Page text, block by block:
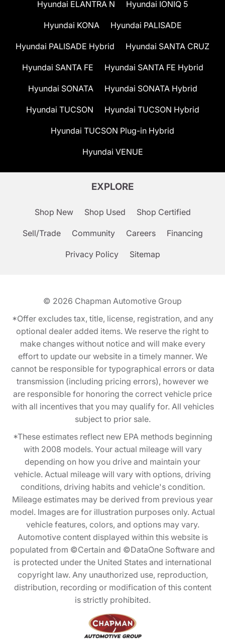
Hyundai ELANTRA N Hyundai IONIQ 5
Hyundai KONA Hyundai PALISADE
Hyundai PALISADE Hybrid Hyundai SANTA CRUZ
Hyundai SANTA FE Hyundai SANTA FE Hybrid
Hyundai SONATA Hyundai SONATA Hybrid
Hyundai TUCSON Hyundai TUCSON Hybrid
Hyundai TUCSON Plug-in Hybrid
Hyundai VENUE
EXPLORE
Shop New Shop Used Shop Certified
Sell/Trade Community Careers Financing
Privacy Policy Sitemap
© 2026 Chapman Automotive Group
*Offer excludes tax, title, license, registration, and any
optional dealer added items. We reserve the right to
make changes without notice and will make every
effort to update our website in a timely manner. We
cannot be responsible for typographical errors or data
transmission (including pricing errors), however we
are responsible for honoring the correct vehicle price
with all incentives that you may qualify for. All vehicles
subject to prior sale.
*These estimates reflect new EPA methods beginning
with 2008 models. Your actual mileage will vary
depending on how you drive and maintain your
vehicle. Actual mileage will vary with options, driving
conditions, driving habits and vehicle's condition.
Mileage estimates may be derived from previous year
model. Images are for illustration purposes only. Actual
vehicle features, colors, and options may vary.
Automotive content displayed within this website is
populated from ©Certain and ©DataOne Software and
is protected under the United States and international
copyright law. Any unauthorized use, reproduction,
distribution, recording or modification of this content
is strictly prohibited.